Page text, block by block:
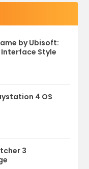
by Ubisoft:
Interface Style
4 OS
3